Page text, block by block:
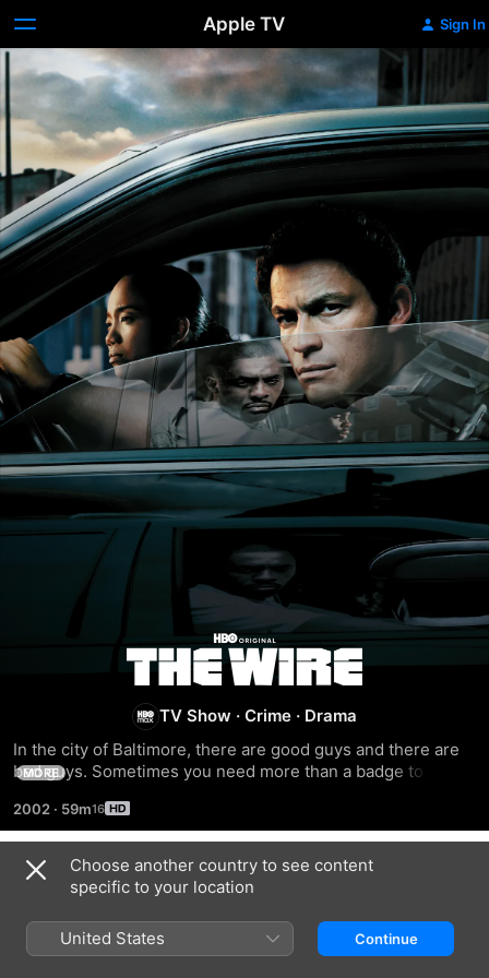
Apple TV Sign In
The
Wire
TV Show · Crime · Drama
In the city of Baltimore, there are good guys and there are
bad guys. Sometimes you need more than a badge to tell
unvarnished drama series that chronicles the vagaries of
crime, law enforcement, politics, education, and media in
Baltimore.
MORE
2002 · 59m
Season 1
Choose another country to see content
specific to your location
United States Continue